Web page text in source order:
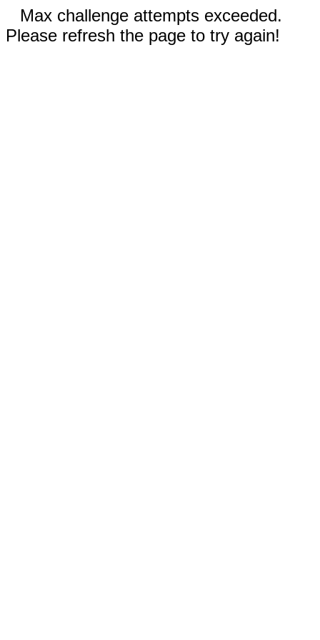
Max challenge attempts exceeded.
Please refresh the page to try again!